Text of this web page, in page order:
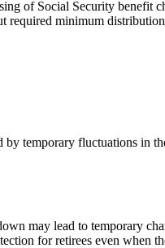
of Social Security benefit
required minimum
temporary fluctuations in
may lead to temporary
for retirees even when